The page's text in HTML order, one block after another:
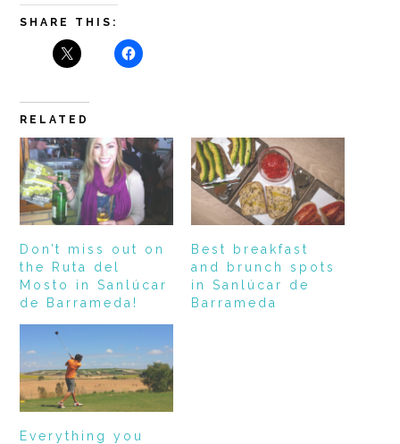
SHARE THIS:
RELATED
Don’t miss out on
the Ruta del
Mosto in Sanlúcar
de Barrameda!
Best breakfast
and brunch spots
in Sanlúcar de
Barrameda
Everything you